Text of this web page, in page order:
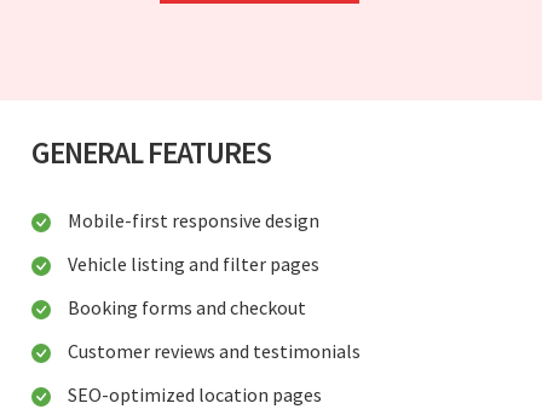
GENERAL FEATURES
Mobile-first responsive design
Vehicle listing and filter pages
Booking forms and checkout
Customer reviews and testimonials
SEO-optimized location pages